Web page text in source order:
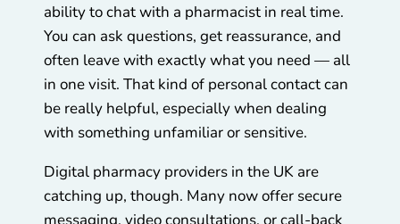
ability to chat with a pharmacist in real time.
You can ask questions, get reassurance, and
often leave with exactly what you need — all
in one visit. That kind of personal contact can
be really helpful, especially when dealing
with something unfamiliar or sensitive.
Digital pharmacy providers in the UK are
catching up, though. Many now offer secure
messaging, video consultations, or call-back